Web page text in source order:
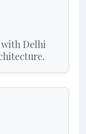
with Delhi